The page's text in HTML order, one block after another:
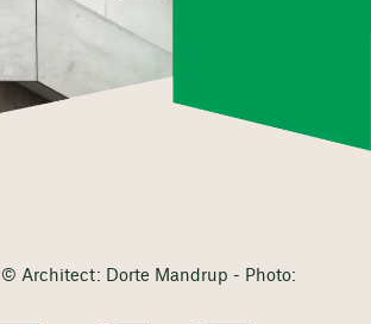
© Architect: Dorte Mandrup - Photo: